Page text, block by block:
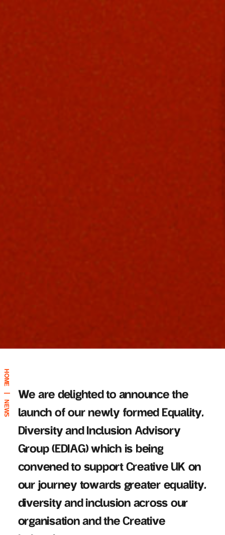
HOME
NEWS
We are delighted to announce the
launch of our newly formed Equality,
Diversity and Inclusion Advisory
Group (EDIAG) which is being
convened to support Creative UK on
our journey towards greater equality,
diversity and inclusion across our
organisation andthe Creative